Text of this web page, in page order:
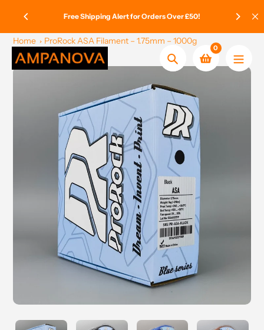
content
Free Shipping Alert for Orders Over £50!
Search
0
Home ProRock ASA Filament – 1.75mm – 1000g